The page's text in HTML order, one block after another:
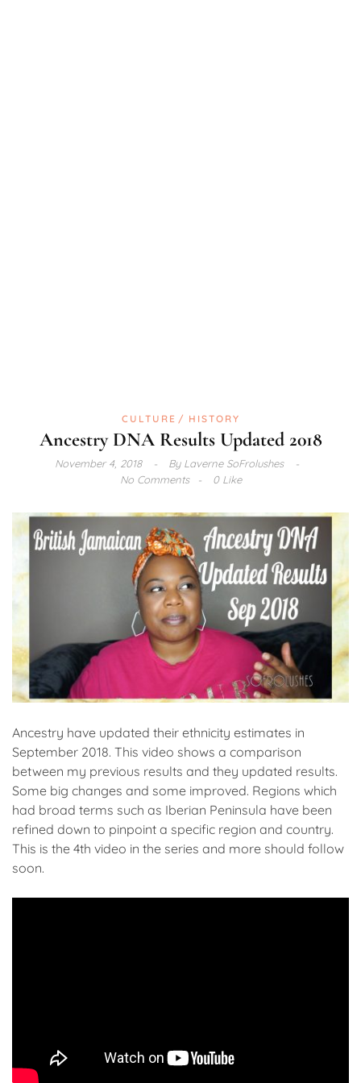
CULTURE HISTORY
Ancestry DNA Results Updated 2018
November 4, 2018 ByLaverne SoFrolushes
No Comments
0 Like
Ancestry have updated their ethnicity estimates in
September 2018. This video shows a comparison
between my previous results and they updated results.
Some big changes and some improved. Regions which
had broad terms such as Iberian Peninsula have been
refined down to pinpoint a specific region and country.
This is the 4th video in the series and more should follow
soon.